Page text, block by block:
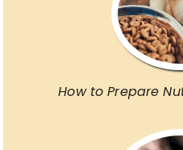
How to Prepare